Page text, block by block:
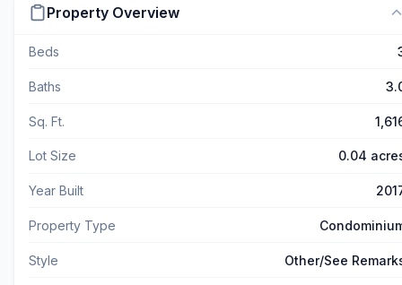
Property Overview
Beds
Baths
Sq. Ft.
Lot Size 0.04
Year Built
Property Type
Style Other/See